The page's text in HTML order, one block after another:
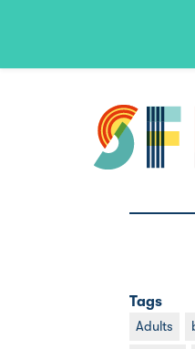
Tags
Adults